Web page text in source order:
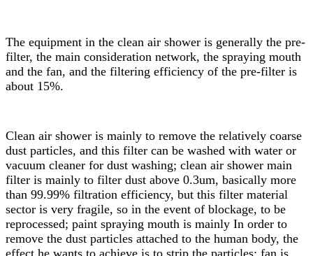
The equipment in the clean air shower is generally the pre-
filter, the main consideration network, the spraying mouth
and the fan, and the filtering efficiency of the pre-filter is
about 15%.
Clean air shower is mainly to remove the relatively coarse
dust particles, and this filter can be washed with water or
vacuum cleaner for dust washing; clean air shower main
filter is mainly to filter dust above 0.3um, basically more
than 99.99% filtration efficiency, but this filter material
sector is very fragile, so in the event of blockage, to be
reprocessed; paint spraying mouth is mainly In order to
remove the dust particles attached to the human body, the
effect he wants to achieve is to strip the particles; fan is